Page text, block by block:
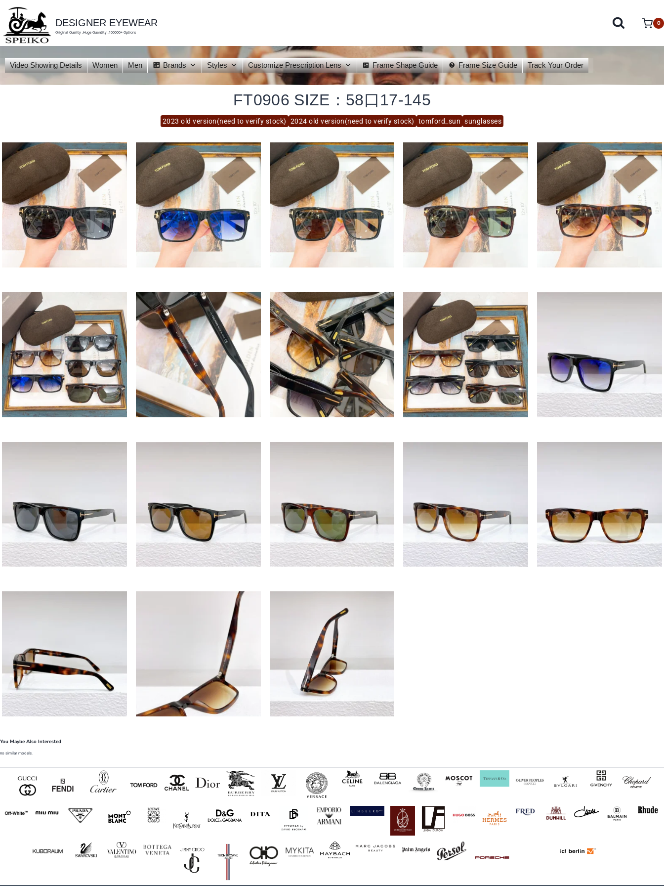
content
DESIGNER EYEWEAR
Original Quality ,Huge Quantity ,100000+ Options
0
Video Showing Details Women Men Brands Styles Customize Prescription Lens Frame Shape Guide Frame Size Guide Track Your Order
2023 old version(need to verify stock) 2024 old version(need to verify stock) tomford_sun sunglasses
FT0906 SIZE：58口17-145
You Maybe Also Interested
no similar models.